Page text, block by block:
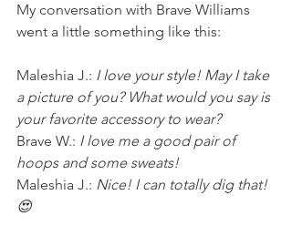
My conversation with Brave Williams
went a little something like this:
Maleshia J.: I love your style! May I take
a picture of you? What would you say is
your favorite accessory to wear?
Brave W.: I love me a good pair of
hoops and some sweats!
Maleshia J.: Nice! I can totally dig that!
😍